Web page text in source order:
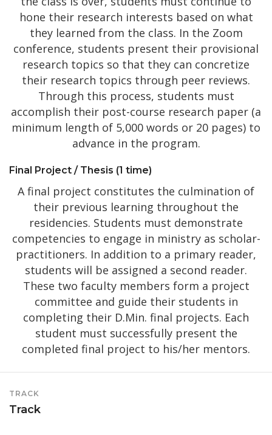
hone their research interests based on what
they learned from the class. In the Zoom
conference, students present their provisional
research topics so that they can concretize
their research topics through peer reviews.
Through this process, students must
accomplish their post-course research paper (a
minimum length of 5,000 words or 20 pages) to
advance in the program.
Final Project / Thesis (1 time)
A final project constitutes the culmination of
their previous learning throughout the
residencies. Students must demonstrate
competencies to engage in ministry as scholar-
practitioners. In addition to a primary reader,
students will be assigned a second reader.
These two faculty members form a project
committee and guide their students in
completing their D.Min. final projects. Each
student must successfully present the
completed final project to his/her mentors.
TRACK
Track